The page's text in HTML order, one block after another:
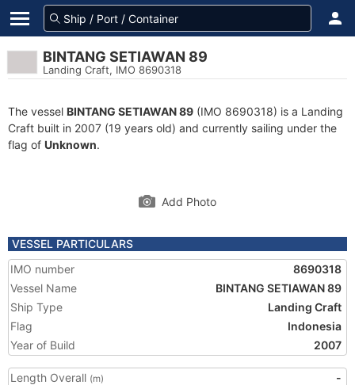
BINTANG SETIAWAN 89
Landing Craft, IMO 8690318
The vessel BINTANG SETIAWAN 89 (IMO 8690318) is a Landing
Craft built in 2007 (19 years old) and currently sailing under the
flag of Unknown.
Add Photo
VESSEL PARTICULARS
IMO number
8690318
Vessel Name
BINTANG SETIAWAN 89
Ship Type
Landing Craft
Flag
Indonesia
Year of Build
2007
Length Overall (m)
-